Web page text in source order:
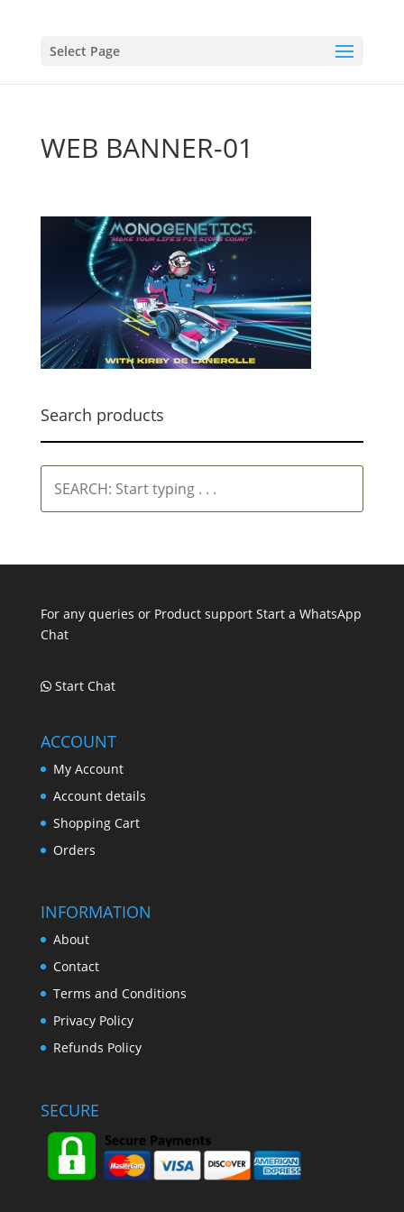
Select Page
WEB BANNER-01
Search products
Start
typing
For any queries or Product support Start a WhatsApp
Chat
Start Chat
ACCOUNT
My Account
Account details
Shopping Cart
Orders
INFORMATION
About
Contact
Terms and Conditions
Privacy Policy
Refunds Policy
SECURE